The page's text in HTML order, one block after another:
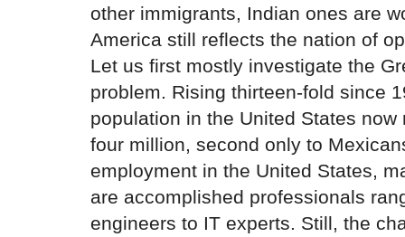
other immigrants, Indian ones are
America still reflects the nation of
Let us first mostly investigate the
problem. Rising thirteen-fold since
population in the United States
four million, second only to
employment in the United States,
are accomplished professionals
engineers to IT experts. Still, the